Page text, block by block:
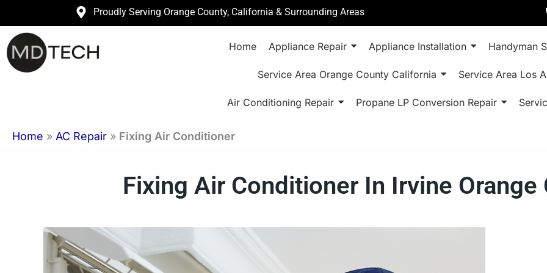
to
content
Proudly Serving Orange County, California & Surrounding Areas
Home Appliance Repair Appliance Installation Handyman
Service Area Orange County California Service Area Los
Air Conditioning Repair Propane LP Conversion Repair
Home » AC Repair » Fixing Air Conditioner
Fixing Air Conditioner In Irvine Orange